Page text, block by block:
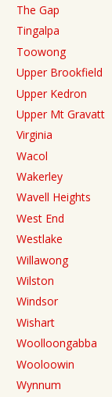
The Gap
Tingalpa
Toowong
Upper Brookfield
Upper Kedron
Upper Mt Gravatt
Virginia
Wacol
Wakerley
Wavell Heights
West End
Westlake
Willawong
Wilston
Windsor
Wishart
Woolloongabba
Wooloowin
Wynnum